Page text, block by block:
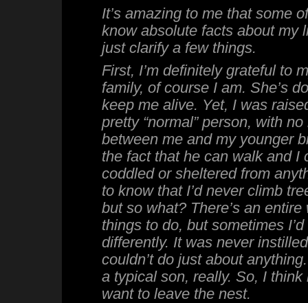
It’s amazing to me that some
know absolute facts about my
just clarify a few things.
First, I’m definitely grateful to
family, of course I am. She’s
keep me alive. Yet, I was
pretty “normal” person, with
between me and my younger
the fact that he can walk and I
coddled or sheltered from
to know that I’d never climb
but so what? There’s an
things to do, but sometimes
differently. It was never
couldn’t do just about
a typical son, really. So, I think
want to leave the nest.